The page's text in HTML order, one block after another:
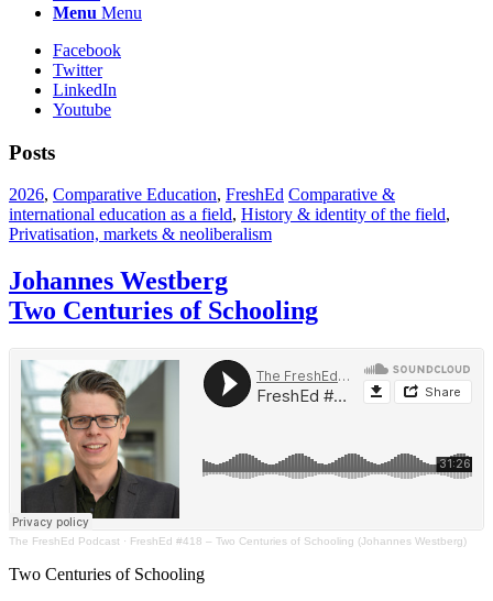
Menu Menu
Facebook
Twitter
LinkedIn
Youtube
Posts
2026, Comparative Education, FreshEd Comparative &
international education as a field, History & identity of the field,
Privatisation, markets & neoliberalism
Johannes Westberg
Two Centuries of Schooling
The FreshEd Podcast · FreshEd #418 – Two Centuries of Schooling (Johannes Westberg)
Two Centuries of Schooling